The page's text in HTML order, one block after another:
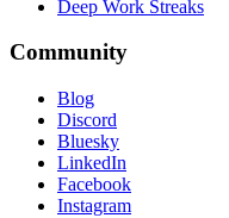
Deep Work Streaks
Community
Blog
Discord
Bluesky
LinkedIn
Facebook
Instagram